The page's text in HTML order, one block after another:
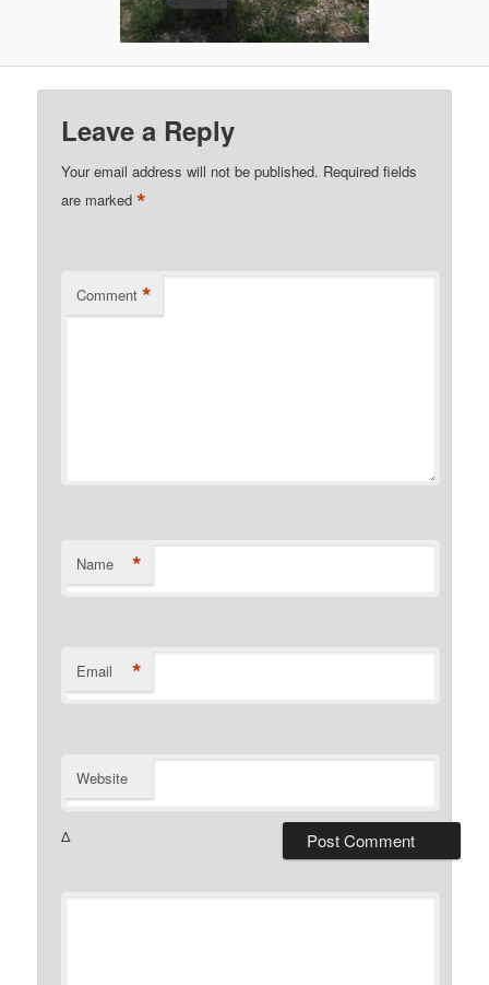
Leave a Reply
Your email address will not be published. Required fields
are marked*
Comment *
Name *
Email *
Website
Δ